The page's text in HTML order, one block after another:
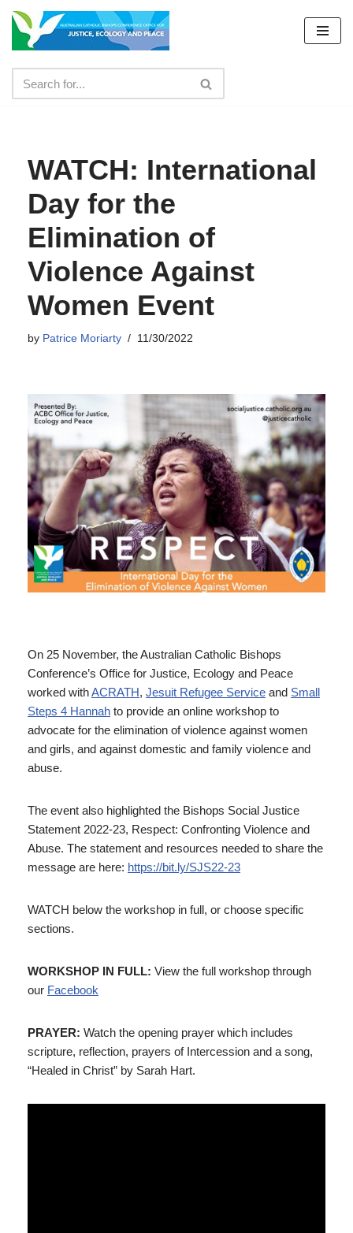
Skip
content
WATCH: International
Day for the
Elimination of
Violence Against
Women Event
by Patrice Moriarty 11/30/2022
On 25 November, the Australian Catholic Bishops
Conference’s Office for Justice, Ecology and Peace
worked withACRATH, Jesuit Refugee Service and Small
Steps 4 Hannah to provide an online workshop to
advocate for the elimination of violence against women
and girls, and against domestic and family violence and
abuse.
The event also highlighted the Bishops Social Justice
Statement 2022-23, Respect: Confronting Violence and
Abuse. The statement and resources needed to share the
message are here: https://bit.ly/SJS22-23
WATCH below the workshop in full, or choose specific
sections.
WORKSHOP IN FULL: View the full workshop through
our Facebook
PRAYER: Watch the opening prayer which includes
scripture, reflection, prayers of Intercession and a song,
“Healed in Christ” by Sarah Hart.